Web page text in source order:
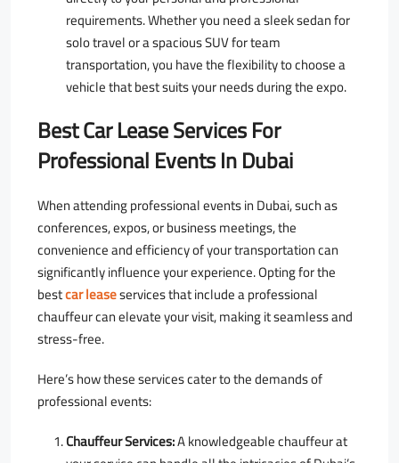
requirements. Whether you need a sleek sedan for
solo travel or a spacious SUV for team
transportation, you have the flexibility to choose a
vehicle that best suits your needs during the expo.
Best Car Lease Services For
Professional Events In Dubai
When attending professional events in Dubai, such as
conferences, expos, or business meetings, the
convenience and efficiency of your transportation can
significantly influence your experience. Opting for the
bestcar leaseservices that include a professional
chauffeur can elevate your visit, making it seamless and
stress-free.
Here’s how these services cater to the demands of
professional events:
Chauffeur Services:A knowledgeable chauffeur at